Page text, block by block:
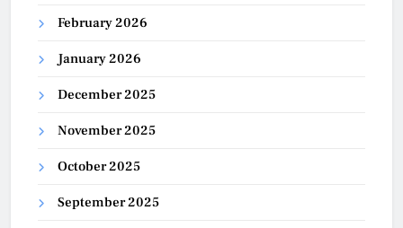
February 2026
January 2026
December 2025
November 2025
October 2025
September 2025